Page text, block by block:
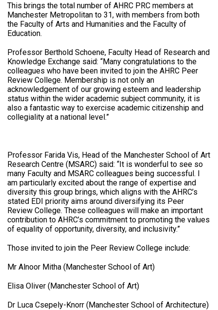
This brings the total number of AHRC PRC members at
Manchester Metropolitan to 31, with members from both
the Faculty of Arts and Humanities and the Faculty of
Education.
Professor Berthold Schoene, Faculty Head of Research and
Knowledge Exchange said: “Many congratulations to the
colleagues who have been invited to join the AHRC Peer
Review College. Membership is not only an
acknowledgement of our growing esteem and leadership
status within the wider academic subject community, it is
also a fantastic way to exercise academic citizenship and
collegiality at a national level.”
Professor Farida Vis, Head of the Manchester School of Art
Research Centre (MSARC) said: “It is wonderful to see so
many Faculty and MSARC colleagues being successful. I
am particularly excited about the range of expertise and
diversity this group brings, which aligns with the AHRC’s
stated EDI priority aims around diversifying its Peer
Review College. These colleagues will make an important
contribution to AHRC’s commitment to promoting the values
of equality of opportunity, diversity, and inclusivity.”
Those invited to join the Peer Review College include:
Mr Alnoor Mitha (Manchester School of Art)
Elisa Oliver (Manchester School of Art)
Dr Luca Csepely-Knorr (Manchester School of Architecture)